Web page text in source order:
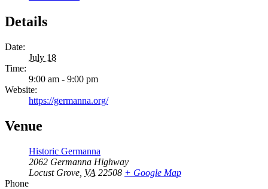
Details
Date:
July 18
Time:
9:00 am - 9:00 pm
Website:
https://germanna.org/
Venue
Historic Germanna
2062 Germanna Highway
Locust Grove VA 22508 + Google Map
Phone